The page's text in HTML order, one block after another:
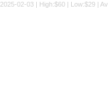
2025-02-03 | High:$60 | Low:$29 |